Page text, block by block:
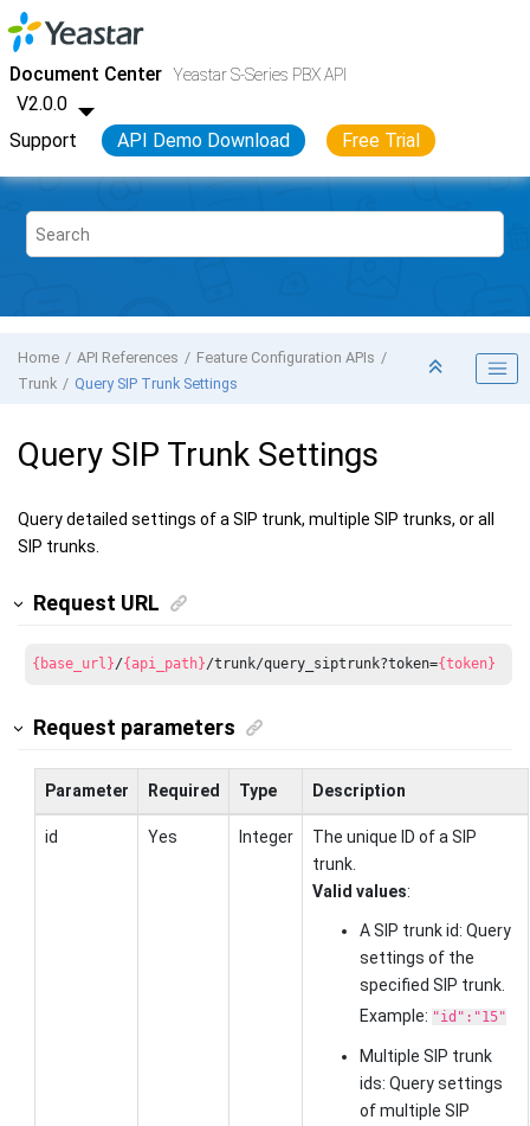
Jump to main content
Document Center Yeastar S-Series PBX API
V2.0.0
Support
API Demo Download Free Trial
Yeastar S-Series VoIP PBX
Home API References
Feature Configuration APIs
Trunk
Query SIP Trunk Settings
Query SIP Trunk Settings
Query detailed settings of a SIP trunk, multiple SIP trunks, or all
SIP trunks.
Request URL
{base_url}/{api_path}/trunk/query_siptrunk?token={token}
Request parameters
Parameter Required Type Description
id Yes Integer
The unique ID of a SIP
trunk.
Valid values:
A SIP trunk id: Query
settings of the
specified SIP trunk.
Example: "id":"15"
Multiple SIP trunk
ids: Query settings
of multiple SIP